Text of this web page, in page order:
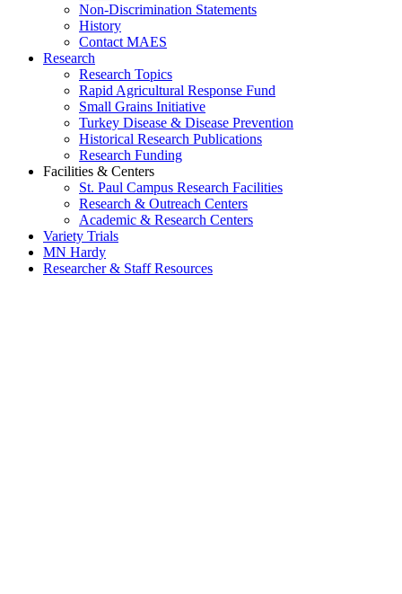
Non-Discrimination Statements
History
Contact MAES
Research
Research Topics
Rapid Agricultural Response Fund
Small Grains Initiative
Turkey Disease & Disease Prevention
Historical Research Publications
Research Funding
Facilities & Centers
St. Paul Campus Research Facilities
Research & Outreach Centers
Academic & Research Centers
Variety Trials
MN Hardy
Researcher & Staff Resources